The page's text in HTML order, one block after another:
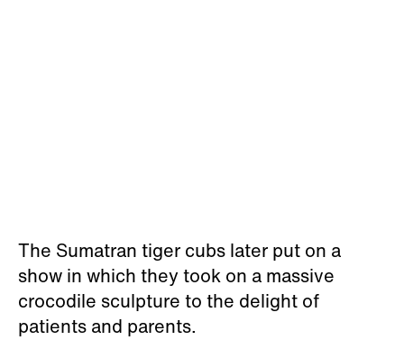
The Sumatran tiger cubs later put on a
show in which they took on a massive
crocodile sculpture to the delight of
patients and parents.